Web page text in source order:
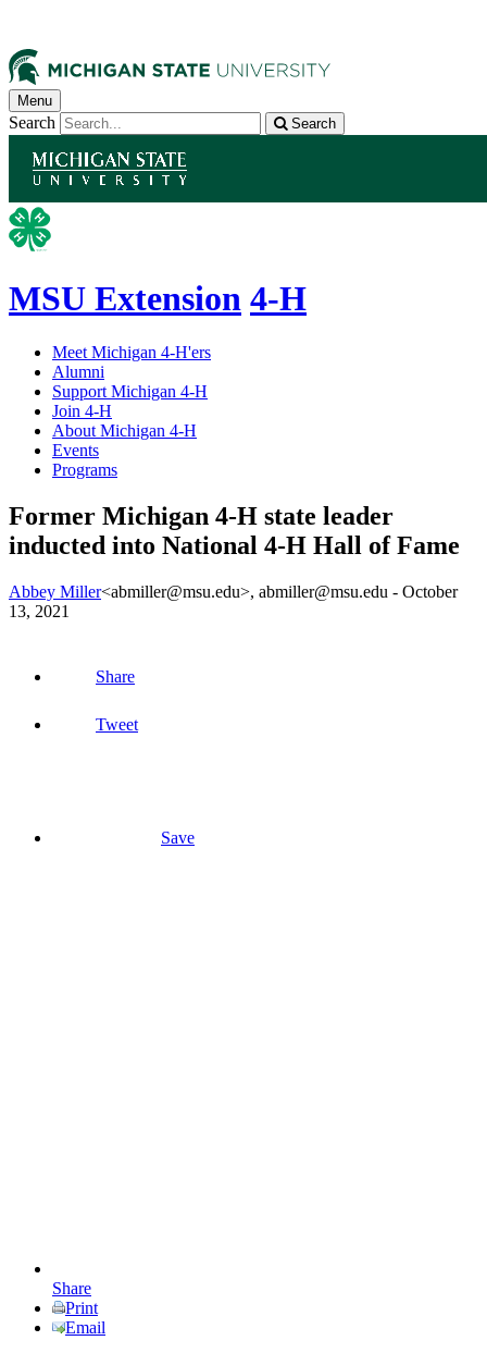
Menu
Search Search
MSU Extension 4-H
Meet Michigan 4-H'ers
Alumni
Support Michigan 4-H
Join 4-H
About Michigan 4-H
Events
Programs
Former Michigan 4-H state leader
inducted into National 4-H Hall of Fame
Abbey Miller<abmiller@msu.edu>, abmiller@msu.edu - October
13, 2021
Share
Tweet
Save
Share
Print
Email